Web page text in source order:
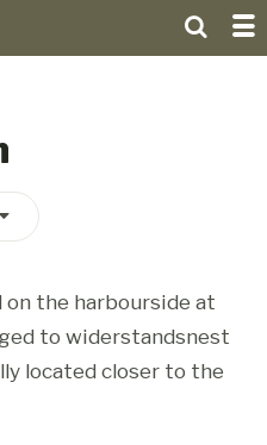
on the harbourside at
to widerstandsnest
located closer to the